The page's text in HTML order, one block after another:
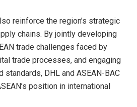
reinforce the region’s strategic
chains. By jointly developing
trade challenges faced by
trade processes, and engaging
standards, DHL and ASEAN-BAC
position in international